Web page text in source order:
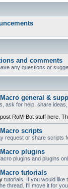
and comments
any questions or
general &
ask for help, share
RoM-Bot stuff here.
scripts
request or share scripts
plugins
plugins and plugins
tutorials
tutorials. If you would like
thread. I'll move it for you.